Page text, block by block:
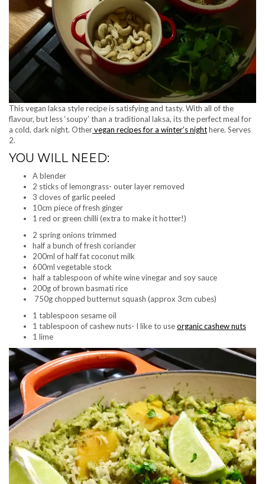
This vegan laksa style recipe is satisfying and tasty. With all of the
flavour, but less ‘soupy’ than a traditional laksa, its the perfect meal for
a cold, dark night. Othervegan recipes for a winter’s nighthere. Serves
2.
YOU WILL NEED:
A blender
2 sticks of lemongrass- outer layer removed
3 cloves of garlic peeled
10cm piece of fresh ginger
1 red or green chilli (extra to make it hotter!)
2 spring onions trimmed
half a bunch of fresh coriander
200ml of half fat coconut milk
600ml vegetable stock
half a tablespoon of white wine vinegar and soy sauce
200g of brown basmati rice
750g chopped butternut squash (approx 3cm cubes)
1 tablespoon sesame oil
1 tablespoon of cashew nuts- I like to useorganic cashew nuts
1 lime